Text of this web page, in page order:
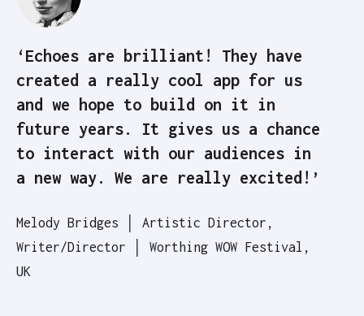
‘Echoes are brilliant! They have
created a really cool app for us
and we hope to build on it in
future years. It gives us a chance
to interact with our audiences in
a new way. We are really excited!’
Melody Bridges │ Artistic Director,
Writer/Director │ Worthing WOW Festival,
UK